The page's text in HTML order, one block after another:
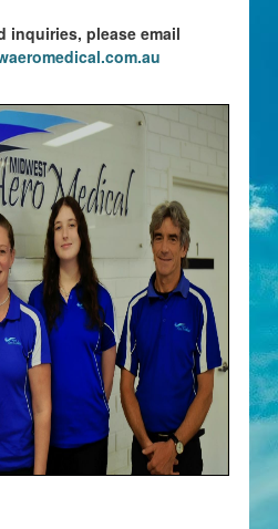
inquiries, please email